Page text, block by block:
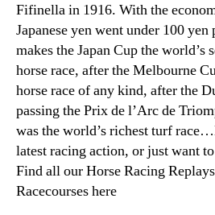
Fifinella in 1916. With the
Japanese yen went under 100
makes the Japan Cup the world’s
horse race, after the Melbourne
horse race of any kind, after the
passing the Prix de l’Arc de
was the world’s richest turf
latest racing action, or just want
Find all our Horse Racing
Racecourses here